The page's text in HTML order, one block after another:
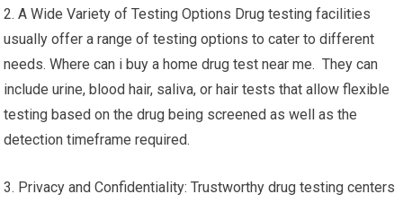
2. A Wide Variety of Testing Options Drug testing facilities
usually offer a range of testing options to cater to different
needs. Where can i buy a home drug test near me. They can
include urine, blood hair, saliva, or hair tests that allow flexible
testing based on the drug being screened as well as the
detection timeframe required.
3. Privacy and Confidentiality: Trustworthy drug testing centers